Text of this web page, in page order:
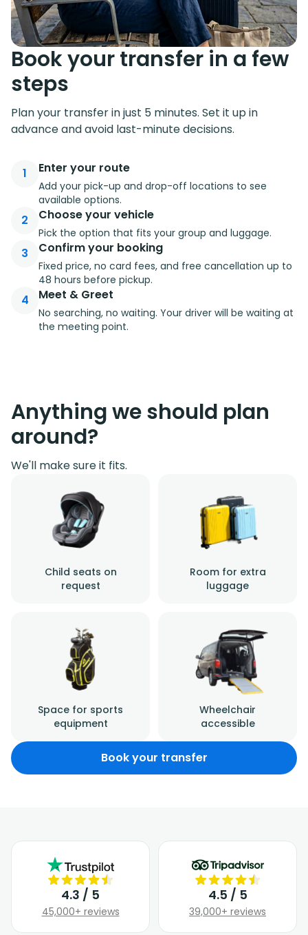
Book your transfer in a few
steps
Plan your transfer in just 5 minutes. Set it up in
advance and avoid last-minute decisions.
1 Enter your route
Add your pick-up and drop-off locations to see
available options.
2 Choose your vehicle
Pick the option that fits your group and luggage.
3 Confirm your booking
Fixed price, no card fees, and free cancellation up to
48 hours before pickup.
4 Meet & Greet
No searching, no waiting. Your driver will be waiting at
the meeting point.
Anything we should plan
around?
We'll make sure it fits.
Child seats on
request
Room for extra
luggage
Space for sports
equipment
Wheelchair
accessible
Book your transfer
4.3 / 5
45,000+ reviews
4.5 / 5
39,000+ reviews